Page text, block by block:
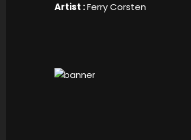
Artist :Ferry Corsten